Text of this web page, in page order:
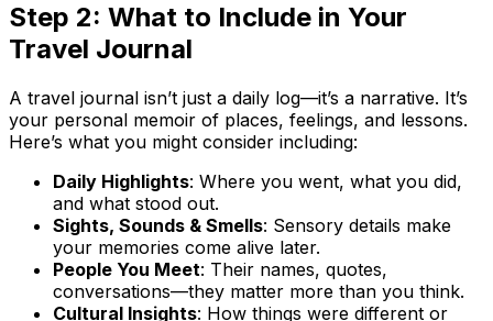
Step 2: What to Include in Your
Travel Journal
A travel journal isn’t just a daily log—it’s a narrative. It’s
your personal memoir of places, feelings, and lessons.
Here’s what you might consider including:
Daily Highlights: Where you went, what you did,
and what stood out.
Sights, Sounds & Smells: Sensory details make
your memories come alive later.
People You Meet: Their names, quotes,
conversations—they matter more than you think.
Cultural Insights: How things were different or